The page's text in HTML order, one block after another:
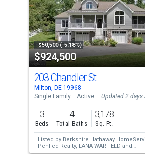
tiles
that
activate
property
listing
cards.
Use
the
previous
and
next
buttons
-$50,500 (-5.18%)
$924,500
203 Chandler St
Milton, DE 19968
Single Family
Active Updated 2 days
3
Beds
4
Total Baths
3,178
Sq. Ft.
Listed by Berkshire Hathaway
PenFed Realty, LANA WARFIELD and
Berkshire Hathaway HomeServices